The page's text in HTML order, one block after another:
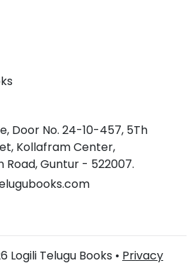
Door No. 24-10-457, 5Th
Kollafram Center,
Road, Guntur - 522007.
Telugu Books • Privacy